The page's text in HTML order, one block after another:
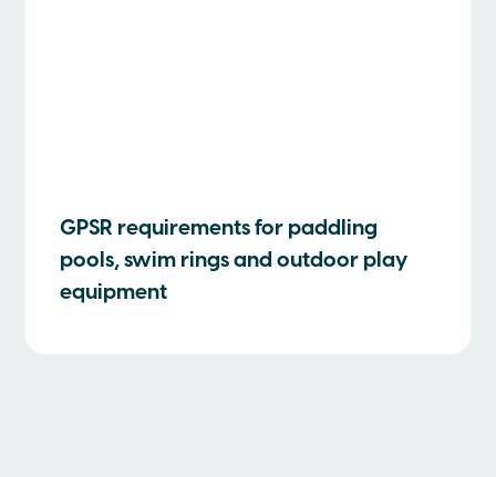
GPSR requirements for paddling
pools, swim rings and outdoor play
equipment